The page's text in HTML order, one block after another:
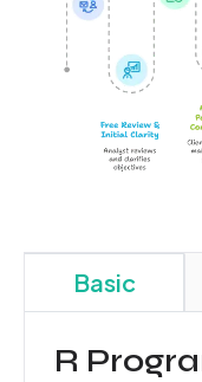
Basic
R